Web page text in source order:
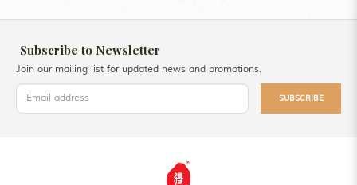
Subscribe to Newsletter
Join our mailing list for updated news and promotions.
SUBSCRIBE